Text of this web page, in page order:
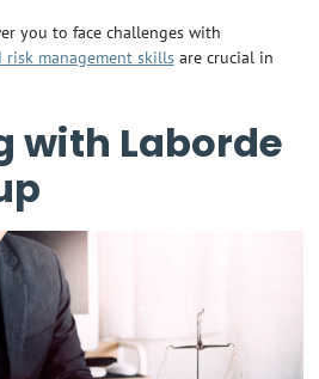
you to face challenges with
risk management skillsare crucial in
with Laborde